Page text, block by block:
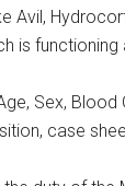
Avil,
is
Sex, Blood
case